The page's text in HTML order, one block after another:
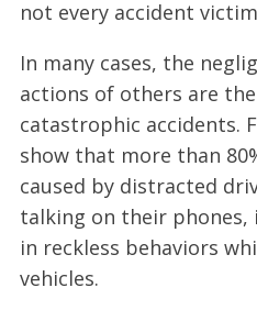
not every accident
In many cases, the
actions of others are
catastrophic accidents.
show that more than
caused by distracted
talking on their phones,
in reckless behaviors
vehicles.